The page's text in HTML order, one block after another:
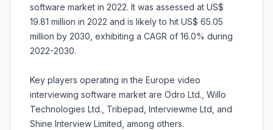
software market in 2022. It was assessed at US$
19.81 million in 2022 and is likely to hit US$ 65.05
million by 2030, exhibiting a CAGR of 16.0% during
2022-2030.
Key players operating in the Europe video
interviewing software market are Odro Ltd., Willo
Technologies Ltd., Tribepad, Interviewme Ltd, and
Shine Interview Limited, among others.